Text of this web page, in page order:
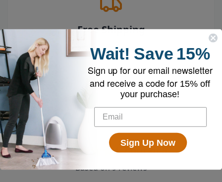
Free Shipping
Enjoy free shipping on all vacuums and
accessories
4.7out of 5
Based on9reviews
Wait! Save 15%
Sign up for our email newsletter
and receive a code for 15% off
your purchase!
Sign Up Now